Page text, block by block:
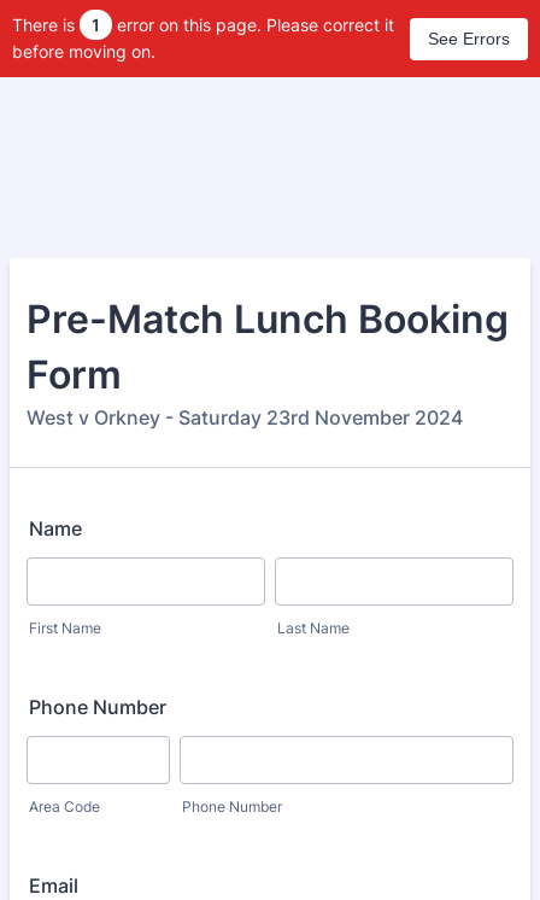
There is 1
error on this page. Please correct it
before moving on.
See Errors
Pre-Match Lunch Booking
Form
West v Orkney - Saturday 23rd November 2024
Name
First Name Last Name
Phone Number
Area Code Phone Number
Email